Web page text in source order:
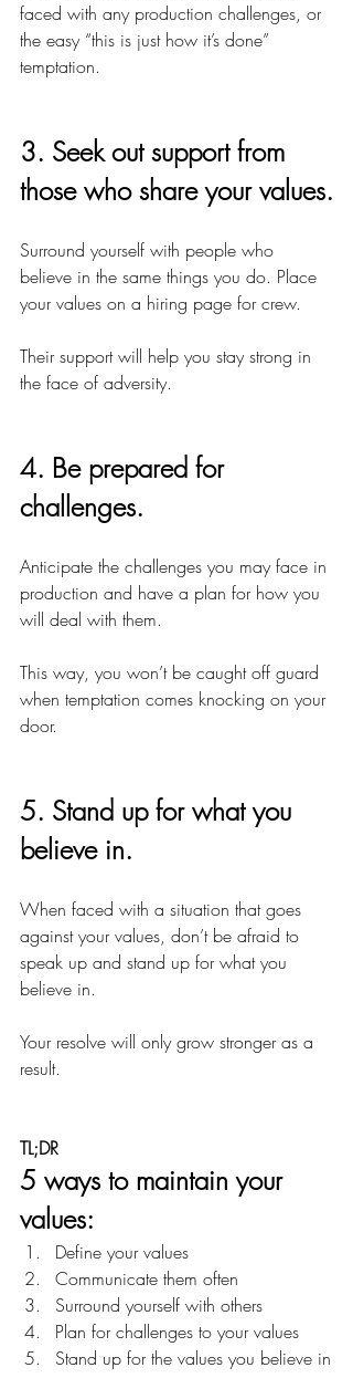
faced with any production challenges, or
the easy “this is just how it’s done”
temptation.
3. Seek out support from
those who share your values.
Surround yourself with people who
believe in the same things you do. Place
your values on a hiring page for crew.
Their support will help you stay strong in
the face of adversity.
4. Be prepared for
challenges.
Anticipate the challenges you may face in
production and have a plan for how you
will deal with them.
This way, you won’t be caught off guard
when temptation comes knocking on your
door.
5. Stand up for what you
believe in.
When faced with a situation that goes
against your values, don’t be afraid to
speak up and stand up for what you
believe in.
Your resolve will only grow stronger as a
result.
TL;DR
5 ways to maintain your
values:
Define your values
Communicate them often
Surround yourself with others
Plan for challenges to your values
Stand up for the values you believe in